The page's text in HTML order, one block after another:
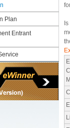
Plan
Entrant